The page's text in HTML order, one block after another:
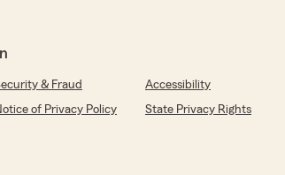
& Fraud
Accessibility
of Privacy Policy
State Privacy Rights